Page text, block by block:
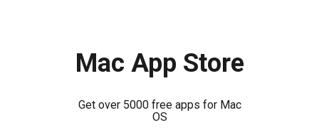
Mac App Store
Get over 5000 free apps for Mac
OS